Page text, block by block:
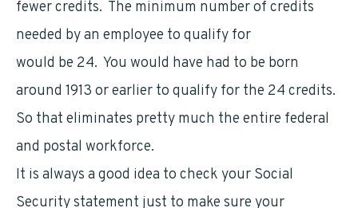
fewer credits. The minimum number of credits
needed by an employee to qualify for
would be 24. You would have had to be born
around 1913 or earlier to qualify for the 24 credits.
So that eliminates pretty much the entire federal
and postal workforce.
It is always a good idea to check your Social
Security statement just to make sure your